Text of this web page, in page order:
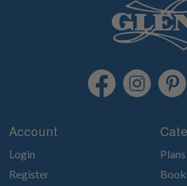
Account
Login
Register